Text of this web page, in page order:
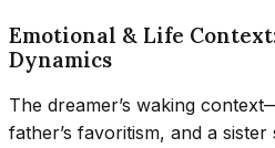
Emotional & Life
Dynamics
The dreamer’s waking
father’s favoritism, and a sister